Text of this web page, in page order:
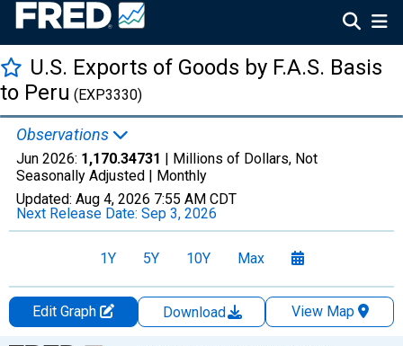
U.S. Exports of Goods by F.A.S. Basis
to Peru (EXP3330)
Observations
Jun 2026: 1,170.34731 | Millions of Dollars, Not
Seasonally Adjusted | Monthly
Updated: Aug 4, 2026 7:55 AM CDT
Next Release Date: Sep 3, 2026
1Y 5Y 10Y Max
Edit Graph Download
View Map